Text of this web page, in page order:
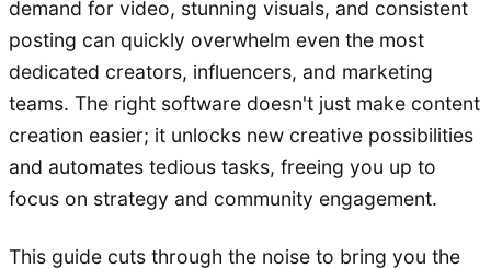
demand for video, stunning visuals, and consistent
posting can quickly overwhelm even the most
dedicated creators, influencers, and marketing
teams. The right software doesn't just make content
creation easier; it unlocks new creative possibilities
and automates tedious tasks, freeing you up to
focus on strategy and community engagement.
This guide cuts through the noise to bring you the